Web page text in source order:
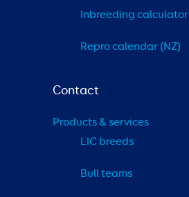
Inbreeding calculator
Repro calendar (NZ)
Contact
Products & services
LIC breeds
Bull teams